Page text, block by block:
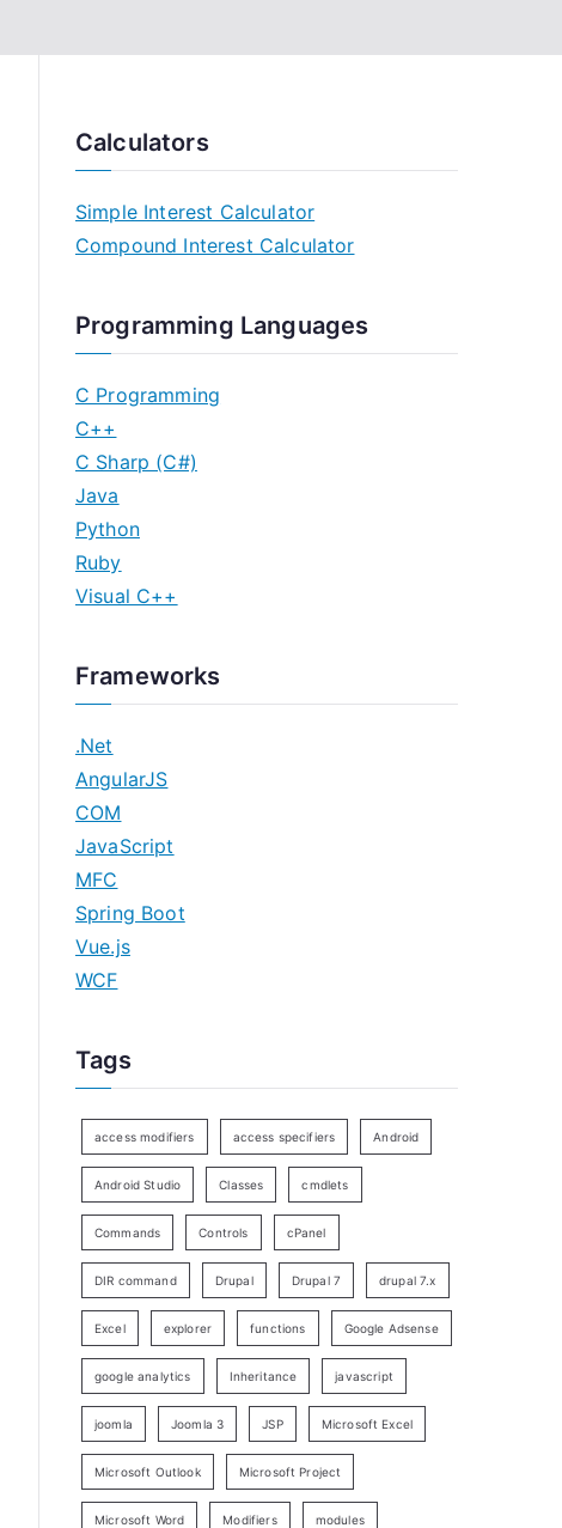
Calculators
Simple Interest Calculator
Compound Interest Calculator
Programming Languages
C Programming
C++
C Sharp (C#)
Java
Python
Ruby
Visual C++
Frameworks
.Net
AngularJS
COM
JavaScript
MFC
Spring Boot
Vue.js
WCF
Tags
access modifiers access specifiers Android
Android Studio Classes cmdlets
Commands Controls cPanel
DIR command Drupal Drupal 7 drupal 7.x
Excel explorer functions Google Adsense
google analytics Inheritance javascript
joomla Joomla 3 JSP Microsoft Excel
Microsoft Outlook Microsoft Project
Microsoft Word Modifiers modules